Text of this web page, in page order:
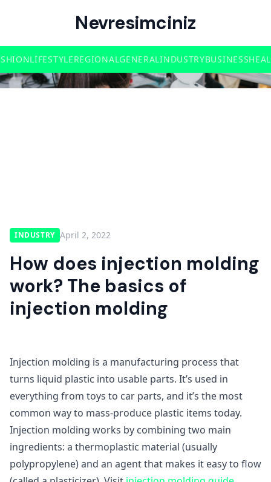
Nevresimciniz
LIFESTYLEREGIONALGENERALINDUSTRYBUSINESS
INDUSTRY April 2, 2022
How does injection molding
work? The basics of
injection molding
Injection molding is a manufacturing process that
turns liquid plastic into usable parts. It’s used in
everything from toys to car parts, and it’s the most
common way to mass-produce plastic items today.
Injection molding works by combining two main
ingredients: a thermoplastic material (usually
polypropylene) and an agent that makes it easy to flow